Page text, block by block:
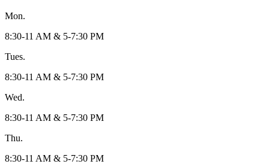
Mon.
8:30-11 AM & 5-7:30 PM
Tues.
8:30-11 AM & 5-7:30 PM
Wed.
8:30-11 AM & 5-7:30 PM
Thu.
8:30-11 AM & 5-7:30 PM